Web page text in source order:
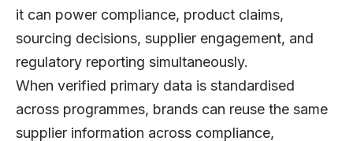
it can power compliance, product claims,
sourcing decisions, supplier engagement, and
regulatory reporting simultaneously.
When verified primary data is standardised
across programmes, brands can reuse the same
supplier information across compliance,